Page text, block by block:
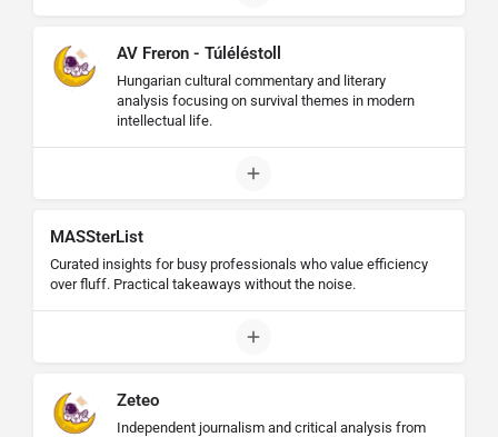
AV Freron - Túléléstoll
Hungarian cultural commentary and literary
analysis focusing on survival themes in modern
intellectual life.
MASSterList
Curated insights for busy professionals who value efficiency
over fluff. Practical takeaways without the noise.
Zeteo
Independent journalism and critical analysis from